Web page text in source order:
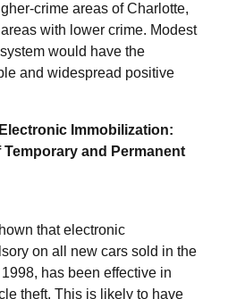
crime areas of Charlotte,
with lower crime. Modest
would have the
and widespread positive
Immobilization:
and Permanent
that electronic
on all new cars sold in the
has been effective in
theft. This is likely to have